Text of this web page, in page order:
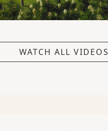
WATCH ALL VIDEOS